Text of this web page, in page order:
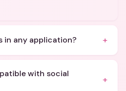
in any application? +
with social
+